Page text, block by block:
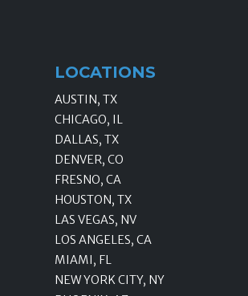
LOCATIONS
AUSTIN, TX
CHICAGO, IL
DALLAS, TX
DENVER, CO
FRESNO, CA
HOUSTON, TX
LAS VEGAS, NV
LOS ANGELES, CA
MIAMI, FL
NEW YORK CITY, NY